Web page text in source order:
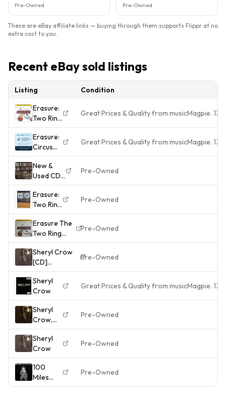
Pre-Owned Pre-Owned
These are eBay affiliate links — buying through them supports Flippr at no
extra cost to you.
Recent eBay sold listings
Listing
Condition
Erasure:
Two Ring
Circus
Great Prices & Quality from musicMagpie.
Erasure:
Circus
(1987)
Great Prices & Quality from musicMagpie.
New &
Used CD's
Albums
For Sale -
Build A
Collection
- Buy 3
Get 2
Pre-Owned
Erasure:
Two Ring
Circus
VG+
MUTE
CD
ALBUM
REMIXES
TRACKS
Pre-Owned
Erasure The
Two Ring
Circus Vinyl
Record
VG/VG
STUMM46135
1987
Pre-Owned
Sheryl Crow
[CD]
CROW,SHERYL
[*READ*, VERY
GOOD]
Pre-Owned
Sheryl
Crow
Great Prices & Quality from musicMagpie.
Sheryl
Crow,
Sheryl
Crow,
Used;
Good
CD
Pre-Owned
Sheryl
Crow
Pre-Owned
100
Miles
From
Pre-Owned